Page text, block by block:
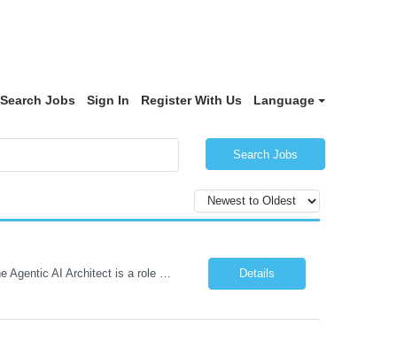
Search Jobs Sign In Register With Us Language
Search Jobs
Role: Solution Architect - Artificial Intelligence Location: Any US Location Preface The Agentic AI Architect is a role within TCS's AI & Data business unit in the Americas, focused on designing next-generation AI solutions that leverage autonomous "agentic” AI systems. These systems autonomously make decisions, take actions, adapt to changing environments, and continuo... Details